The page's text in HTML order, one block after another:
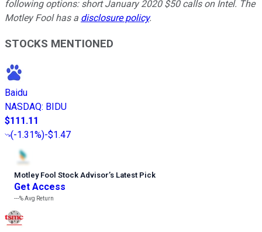
following options: short January 2020 $50 calls on Intel. The
Motley Fool has a disclosure policy.
STOCKS MENTIONED
Baidu
NASDAQ: BIDU
$111.11
(-1.31%)-$1.47
Motley Fool Stock Advisor’s Latest Pick
Get Access
---%Avg Return